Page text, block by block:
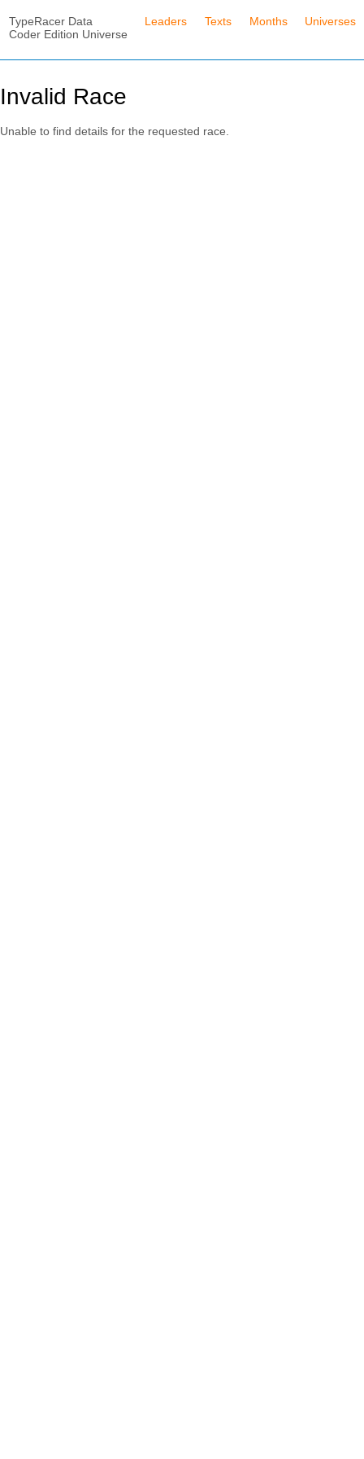
TypeRacer Data
Coder Edition Universe
Leaders Texts Months Universes
Invalid Race
Unable to find details for the requested race.